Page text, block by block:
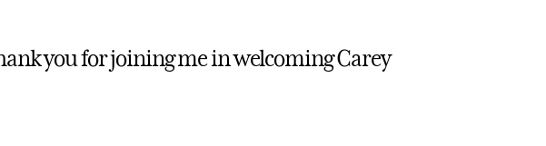
you for joining me in welcoming Carey